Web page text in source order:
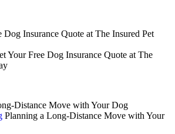
Your Free Dog Insurance Quote at The
Planning a Long-Distance Move with Your